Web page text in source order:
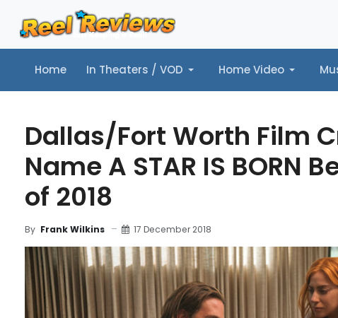
Home In Theaters / VOD Home Video
Home In Theaters / VOD Home Video Music
Dallas/Fort Worth Film
Name A STAR IS BORN
of 2018
By Frank Wilkins 17 December 2018